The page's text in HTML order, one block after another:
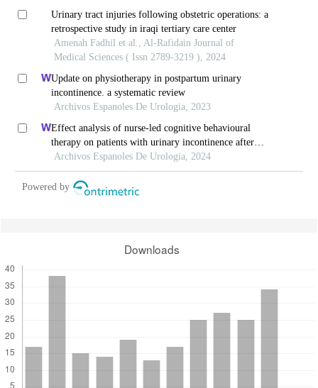
Urinary tract injuries following obstetric operations: a
retrospective study in iraqi tertiary care center
Amenah Fadhil et al., Al-Rafidain Journal of
Medical Sciences ( Issn 2789-3219 ), 2024
Update on physiotherapy in postpartum urinary
incontinence. a systematic review
Archivos Espanoles De Urologia, 2023
Effect analysis of nurse-led cognitive behavioural
therapy on patients with urinary incontinence after
radical prostatectomy
Archivos Espanoles De Urologia, 2024
Powered by
Downloads